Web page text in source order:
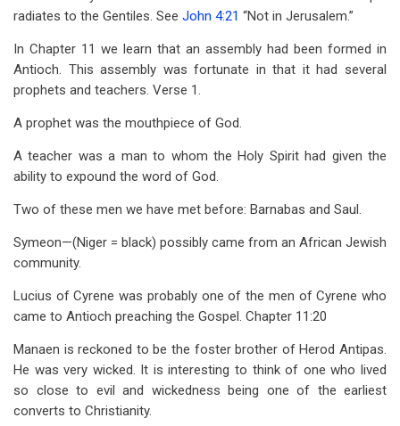
13
radiates to the Gentiles. See John 4:21 “Not in Jerusalem.”
In Chapter 11 we learn that an assembly had been formed in
Antioch. This assembly was fortunate in that it had several
prophets and teachers. Verse 1.
A prophet was the mouthpiece of God.
A teacher was a man to whom the Holy Spirit had given the
ability to expound the word of God.
Two of these men we have met before: Barnabas and Saul.
Symeon—(Niger = black) possibly came from an African Jewish
community.
Lucius of Cyrene was probably one of the men of Cyrene who
came to Antioch preaching the Gospel. Chapter 11:20
Manaen is reckoned to be the foster brother of Herod Antipas.
He was very wicked. It is interesting to think of one who lived
so close to evil and wickedness being one of the earliest
converts to Christianity.